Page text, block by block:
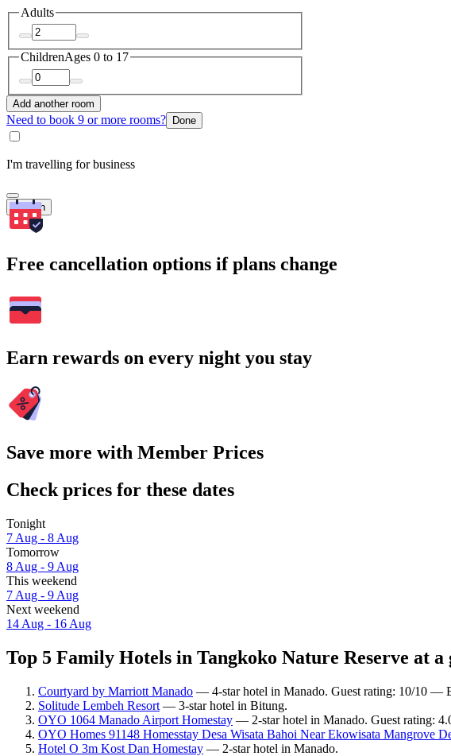
Adults
ChildrenAges 0 to 17
Add another room
Need to book 9 or more rooms? Done
I'm travelling for business
Search
Free cancellation options if plans change
Earn rewards on every night you stay
Save more with Member Prices
Check prices for these dates
Tonight
7 Aug - 8 Aug
Tomorrow
8 Aug - 9 Aug
This weekend
7 Aug - 9 Aug
Next weekend
14 Aug - 16 Aug
Top 5 Family Hotels in Tangkoko Nature Reserve at a
Courtyard by Marriott Manado — 4-star hotel in Manado. Guest rating: 10/10 —
Solitude Lembeh Resort — 3-star hotel in Bitung.
OYO 1064 Manado Airport Homestay — 2-star hotel in Manado. Guest rating:
OYO Homes 91148 Homesstay Desa Wisata Bahoi Near Ekowisata Mangrove
Hotel O 3m Kost Dan Homestay — 2-star hotel in Manado.